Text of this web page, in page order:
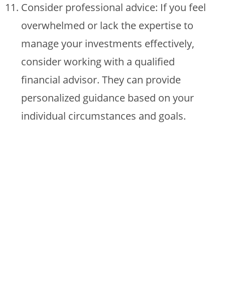
Consider professional advice: If you feel
overwhelmed or lack the expertise to
manage your investments effectively,
consider working with a qualified
financial advisor. They can provide
personalized guidance based on your
individual circumstances and goals.